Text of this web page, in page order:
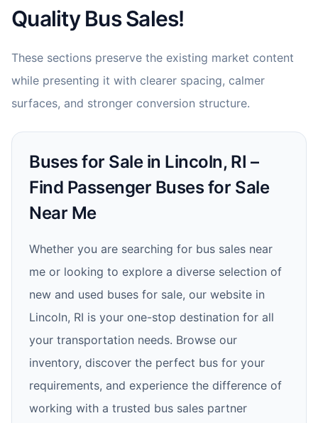
Quality Bus Sales!
These sections preserve the existing market content
while presenting it with clearer spacing, calmer
surfaces, and stronger conversion structure.
Buses for Sale in Lincoln, RI –
Find Passenger Buses for Sale
Near Me
Whether you are searching for bus sales near
me or looking to explore a diverse selection of
new and used buses for sale, our website in
Lincoln, RI is your one-stop destination for all
your transportation needs. Browse our
inventory, discover the perfect bus for your
requirements, and experience the difference of
working with a trusted bus sales partner